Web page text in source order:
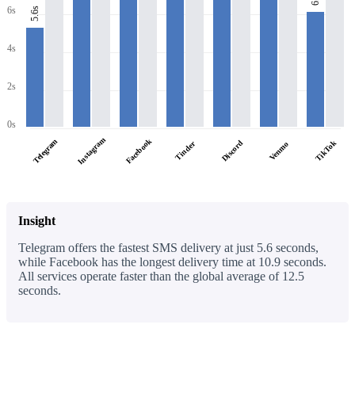
6s
4s
2s
0s
5.6s
Telegram Instagram Facebook Tinder Discord Venmo TikTok
Insight
Telegram offers the fastest SMS delivery at just 5.6 seconds,
while Facebook has the longest delivery time at 10.9 seconds.
All services operate faster than the global average of 12.5
seconds.